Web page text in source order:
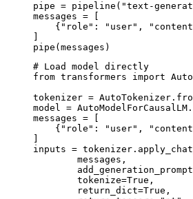
pipe = pipeline("text-
messages = [
{"role": "user",
pipe(messages)
# Load model directly
from transformers import
tokenizer =
model =
messages = [
{"role": "user",
inputs =